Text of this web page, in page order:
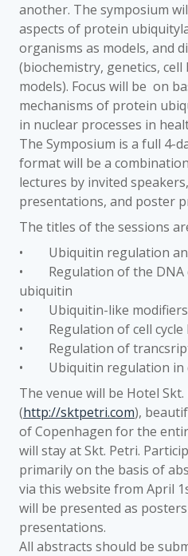
another. The symposium
aspects of protein
organisms as models, and
(biochemistry, genetics,
models). Focus will be on
mechanisms of protein
in nuclear processes in
The Symposium is a full 4-
format will be a
lectures by invited
presentations, and poster
The titles of the sessions
• Ubiquitin regulation
• Regulation of the DNA
ubiquitin
• Ubiquitin-like modifiers
• Regulation of cell cycle
• Regulation of
• Ubiquitin regulation in
The venue will be Hotel Skt.
(http://sktpetri.com),
of Copenhagen for the
will stay at Skt. Petri.
primarily on the basis of
via this website from April
will be presented as
presentations.
All abstracts should be